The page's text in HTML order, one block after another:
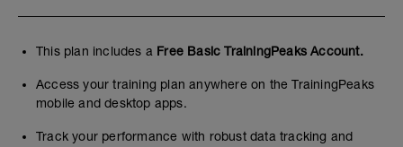
This plan includes a Free Basic TrainingPeaks Account.
Access your training plan anywhere on the TrainingPeaks
mobile and desktop apps.
Track your performance with robust data tracking and